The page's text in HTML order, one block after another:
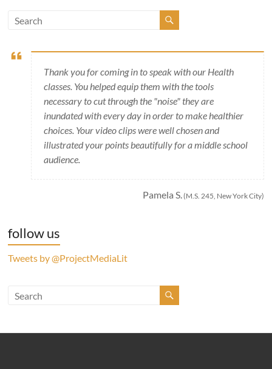
Thank you for coming in to speak with our Health
classes. You helped equip them with the tools
necessary to cut through the "noise" they are
inundated with every day in order to make healthier
choices. Your video clips were well chosen and
illustrated your points beautifully for a middle school
audience.
Pamela S.(M.S. 245, New York City)
follow us
Tweets by @ProjectMediaLit